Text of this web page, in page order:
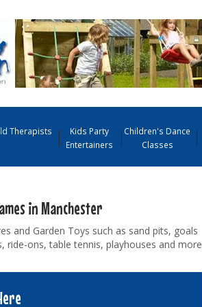
Therapists
Kids Party
Entertainers
Children's Dance
Classes
in Manchester
and Garden Toys such as sand pits, goals
ride-ons, table tennis, playhouses and more